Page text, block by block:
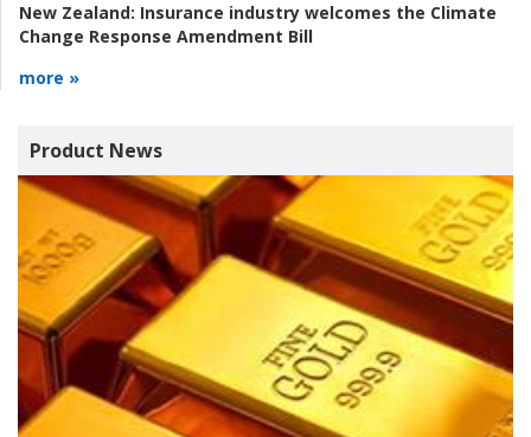
New Zealand: Insurance industry welcomes the Climate
Change Response Amendment Bill
more »
Product News